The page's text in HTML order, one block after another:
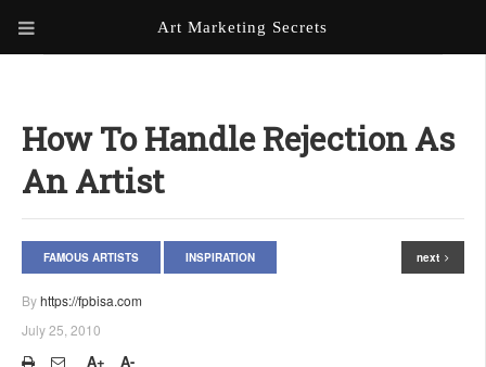
PORTFOLIO
WEBSITE
KATHIE GALLEON ARTIST
MILES G. BATT ARTIST
WEBSITE
Art Marketing Secrets
How To Handle Rejection As
An Artist
FAMOUS ARTISTS INSPIRATION
Byhttps://fpbisa.com
July 25, 2010
next
A+ A-